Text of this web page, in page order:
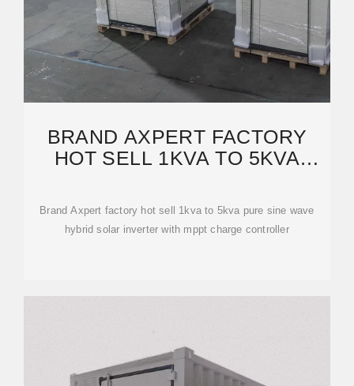
BRAND AXPERT FACTORY
HOT SELL 1KVA TO 5KVA
SOLAR
Brand Axpert factory hot sell 1kva to 5kva pure sine wave
hybrid solar inverter with mppt charge controller